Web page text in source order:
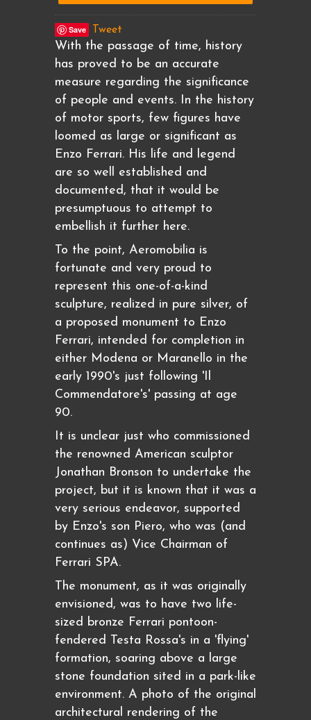
Save Tweet
With the passage of time, history
has proved to be an accurate
measure regarding the significance
of people and events. In the history
of motor sports, few figures have
loomed as large or significant as
Enzo Ferrari. His life and legend
are so well established and
documented, that it would be
presumptuous to attempt to
embellish it further here.
To the point, Aeromobilia is
fortunate and very proud to
represent this one-of-a-kind
sculpture, realized in pure silver, of
a proposed monument to Enzo
Ferrari, intended for completion in
either Modena or Maranello in the
early 1990's just following 'Il
Commendatore's' passing at age
90.
It is unclear just who commissioned
the renowned American sculptor
Jonathan Bronson to undertake the
project, but it is known that it was a
very serious endeavor, supported
by Enzo's son Piero, who was (and
continues as) Vice Chairman of
Ferrari SPA.
The monument, as it was originally
envisioned, was to have two life-
sized bronze Ferrari pontoon-
fendered Testa Rossa's in a 'flying'
formation, soaring above a large
stone foundation sited in a park-like
environment. A photo of the original
architectural rendering of the